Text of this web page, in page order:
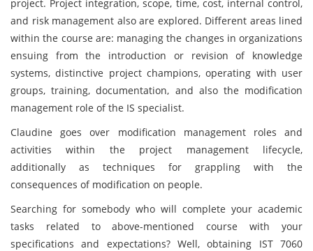
project. Project integration, scope, time, cost, internal control,
and risk management also are explored. Different areas lined
within the course are: managing the changes in organizations
ensuing from the introduction or revision of knowledge
systems, distinctive project champions, operating with user
groups, training, documentation, and also the modification
management role of the IS specialist.
Claudine goes over modification management roles and
activities within the project management lifecycle,
additionally as techniques for grappling with the
consequences of modification on people.
Searching for somebody who will complete your academic
tasks related to above-mentioned course with your
specifications and expectations? Well, obtaining IST 7060